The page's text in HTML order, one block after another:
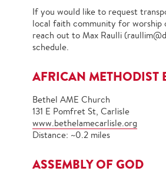
If you would like to request
local faith community for worship
reach out to Max Raulli
schedule.
AFRICAN METHODIST
Bethel AME Church
131 E Pomfret St, Carlisle
www.bethelamecarlisle.org
Distance: ~0.2 miles
ASSEMBLY OF GOD